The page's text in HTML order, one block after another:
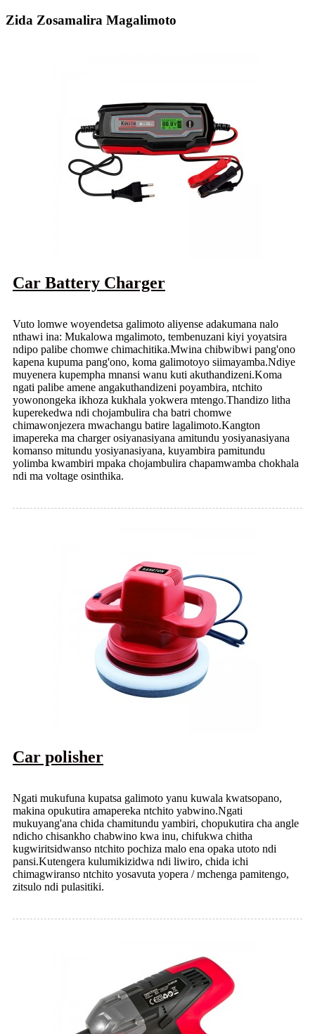
Zida Zosamalira Magalimoto
Car Battery Charger
Vuto lomwe woyendetsa galimoto aliyense adakumana nalo
nthawi ina: Mukalowa mgalimoto, tembenuzani kiyi yoyatsira
ndipo palibe chomwe chimachitika.Mwina chibwibwi pang'ono
kapena kupuma pang'ono, koma galimotoyo siimayamba.Ndiye
muyenera kupempha mnansi wanu kuti akuthandizeni.Koma
ngati palibe amene angakuthandizeni poyambira, ntchito
yowonongeka ikhoza kukhala yokwera mtengo.Thandizo litha
kuperekedwa ndi chojambulira cha batri chomwe
chimawonjezera mwachangu batire lagalimoto.Kangton
imapereka ma charger osiyanasiyana amitundu yosiyanasiyana
komanso mitundu yosiyanasiyana, kuyambira pamitundu
yolimba kwambiri mpaka chojambulira chapamwamba chokhala
ndi ma voltage osinthika.
Car polisher
Ngati mukufuna kupatsa galimoto yanu kuwala kwatsopano,
makina opukutira amapereka ntchito yabwino.Ngati
mukuyang'ana chida chamitundu yambiri, chopukutira cha angle
ndicho chisankho chabwino kwa inu, chifukwa chitha
kugwiritsidwanso ntchito pochiza malo ena opaka utoto ndi
pansi.Kutengera kulumikizidwa ndi liwiro, chida ichi
chimagwiranso ntchito yosavuta yopera / mchenga pamitengo,
zitsulo ndi pulasitiki.